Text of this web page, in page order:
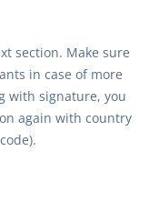
section. Make sure
in case of more
with signature, you
again with country